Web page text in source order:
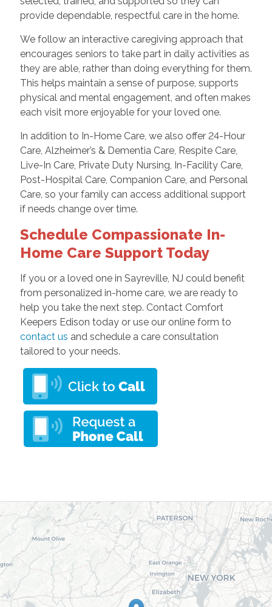
provide dependable, respectful care in the home.
We follow an interactive caregiving approach that
encourages seniors to take part in daily activities as
they are able, rather than doing everything for them.
This helps maintain a sense of purpose, supports
physical and mental engagement, and often makes
each visit more enjoyable for your loved one.
In addition to In-Home Care, we also offer 24-Hour
Care, Alzheimer’s & Dementia Care, Respite Care,
Live-In Care, Private Duty Nursing, In-Facility Care,
Post-Hospital Care, Companion Care, and Personal
Care, so your family can access additional support
if needs change over time.
Schedule Compassionate In-
Home Care Support Today
If you or a loved one in Sayreville, NJ could benefit
from personalized in-home care, we are ready to
help you take the next step. Contact Comfort
Keepers Edison today or use our online form to
contact us and schedule a care consultation
tailored to your needs.